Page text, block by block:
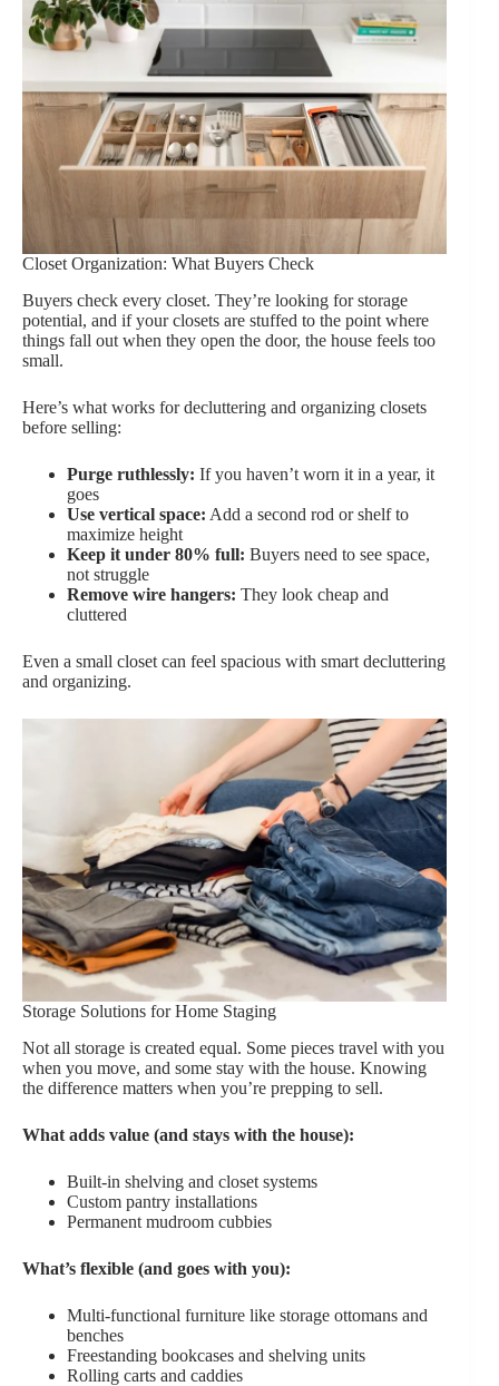
Closet Organization: What Buyers Check
Buyers check every closet. They’re looking for storage
potential, and if your closets are stuffed to the point where
things fall out when they open the door, the house feels too
small.
Here’s what works for decluttering and organizing closets
before selling:
Purge ruthlessly: If you haven’t worn it in a year, it
goes
Use vertical space: Add a second rod or shelf to
maximize height
Keep it under 80% full: Buyers need to see space,
not struggle
Remove wire hangers: They look cheap and
cluttered
Even a small closet can feel spacious with smart decluttering
and organizing.
Storage Solutions for Home Staging
Not all storage is created equal. Some pieces travel with you
when you move, and some stay with the house. Knowing
the difference matters when you’re prepping to sell.
What adds value (and stays with the house):
Built-in shelving and closet systems
Custom pantry installations
Permanent mudroom cubbies
What’s flexible (and goes with you):
Multi-functional furniture like storage ottomans and
benches
Freestanding bookcases and shelving units
Rolling carts and caddies